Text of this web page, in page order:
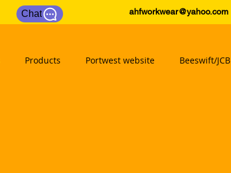
Chat ahfworkwear@yahoo.com
Products Portwest website Beeswift/JCB